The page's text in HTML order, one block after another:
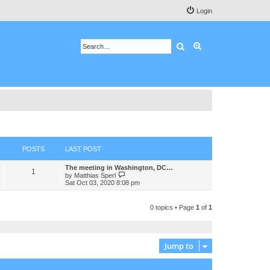
Login
Search
POSTS LAST POST
1
The meeting in Washington, DC…
by Matthias Sperl
i
t
Sat Oct 03, 2020 8:08 pm
0 topics • Page 1 of 1
Jump to